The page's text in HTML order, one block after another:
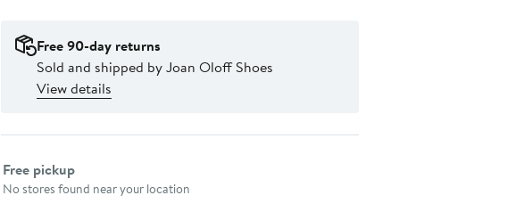
Free 90-day returns
Sold and shipped by Joan Oloff Shoes
View details
Select fulfillment method
Free pickup
No stores found near your location